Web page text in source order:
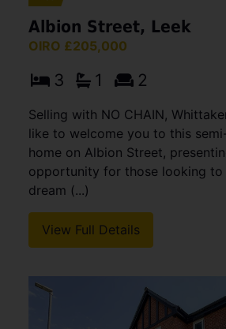
Albion Street, Leek
OIRO £205,000
3 1 2
Selling with NO CHAIN,
like to welcome you to this
home on Albion Street,
opportunity for those looking to
dream (...)
View Full Details